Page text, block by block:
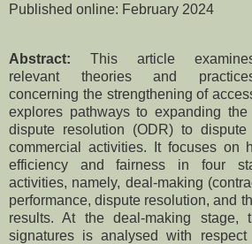
Published online: February 2024
Abstract: This article
relevant theories and
concerning the strengthening of
explores pathways to expanding
dispute resolution (ODR) to
commercial activities. It focuses on
efficiency and fairness in four
activities, namely, deal-making
performance, dispute resolution, and
results. At the deal-making stage,
signatures is analysed with